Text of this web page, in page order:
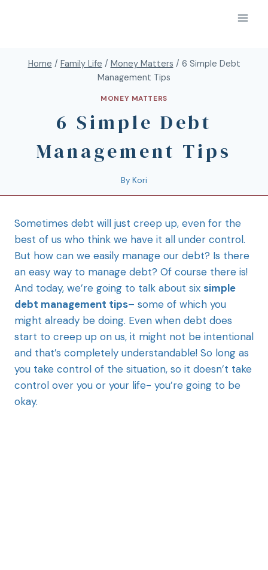
Home / Family Life / Money Matters / 6 Simple Debt
Management Tips
MONEY MATTERS
6 Simple Debt
Management Tips
By Kori
Sometimes debt will just creep up, even for the
best of us who think we have it all under control.
But how can we easily manage our debt? Is there
an easy way to manage debt? Of course there is!
And today, we’re going to talk about six simple
debt management tips– some of which you
might already be doing. Even when debt does
start to creep up on us, it might not be intentional
and that’s completely understandable! So long as
you take control of the situation, so it doesn’t take
control over you or your life- you’re going to be
okay.